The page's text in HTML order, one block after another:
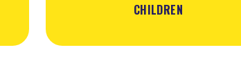
CHILDREN